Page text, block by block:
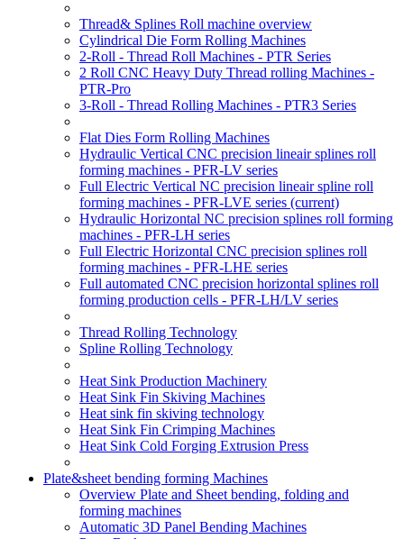
Thread& Splines Roll machine overview
Cylindrical Die Form Rolling Machines
2-Roll - Thread Roll Machines - PTR Series
2 Roll CNC Heavy Duty Thread rolling Machines -
PTR-Pro
3-Roll - Thread Rolling Machines - PTR3 Series
Flat Dies Form Rolling Machines
Hydraulic Vertical CNC precision lineair splines roll
forming machines - PFR-LV series
Full Electric Vertical NC precision lineair spline roll
forming machines - PFR-LVE series (current)
Hydraulic Horizontal NC precision splines roll forming
machines - PFR-LH series
Full Electric Horizontal CNC precision splines roll
forming machines - PFR-LHE series
Full automated CNC precision horizontal splines roll
forming production cells - PFR-LH/LV series
Thread Rolling Technology
Spline Rolling Technology
Heat Sink Production Machinery
Heat Sink Fin Skiving Machines
Heat sink fin skiving technology
Heat Sink Fin Crimping Machines
Heat Sink Cold Forging Extrusion Press
Plate&sheet bending forming Machines
Overview Plate and Sheet bending, folding and
forming machines
Automatic 3D Panel Bending Machines